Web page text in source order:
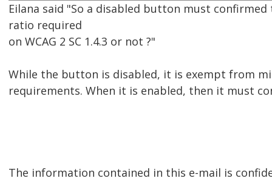
Eilana said "So a disabled button must
ratio required
on WCAG 2 SC 1.4.3 or not ?"
While the button is disabled, it is exempt from
requirements. When it is enabled, then it must
The information contained in this e-mail is